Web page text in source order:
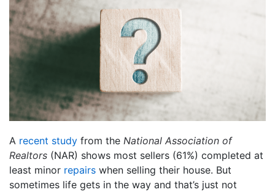
A recent study from the National Association of
Realtors (NAR) shows most sellers (61%) completed at
least minor repairs when selling their house. But
sometimes life gets in the way and that’s just not